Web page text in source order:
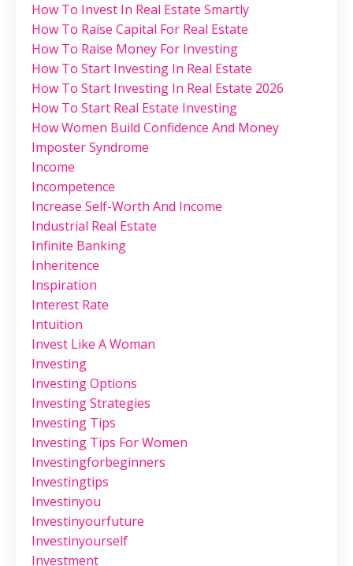
How To Invest In Real Estate Smartly
How To Raise Capital For Real Estate
How To Raise Money For Investing
How To Start Investing In Real Estate
How To Start Investing In Real Estate 2026
How To Start Real Estate Investing
How Women Build Confidence And Money
Imposter Syndrome
Income
Incompetence
Increase Self-Worth And Income
Industrial Real Estate
Infinite Banking
Inheritence
Inspiration
Interest Rate
Intuition
Invest Like A Woman
Investing
Investing Options
Investing Strategies
Investing Tips
Investing Tips For Women
Investingforbeginners
Investingtips
Investinyou
Investinyourfuture
Investinyourself
Investment